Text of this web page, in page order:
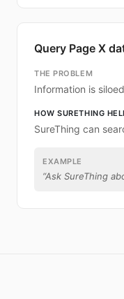
Query Page X
THE PROBLEM
Information is
HOW SURETHING
SureThing can
EXAMPLE
“Ask SureThing